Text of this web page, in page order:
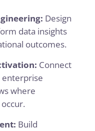
Design
data insights
outcomes.
Connect
enterprise
where
Build